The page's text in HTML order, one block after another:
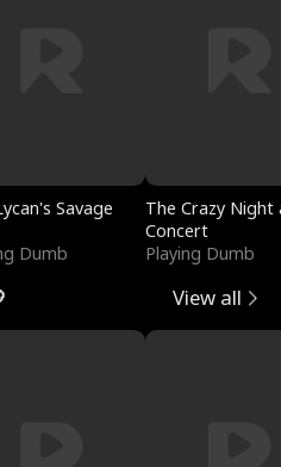
Savage
Dumb
The Crazy
Concert
Playing Dumb
View all